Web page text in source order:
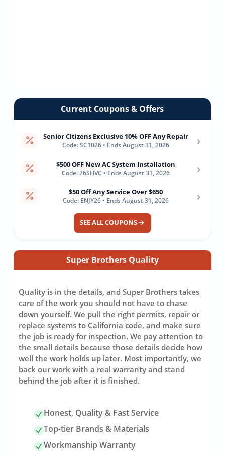
Current Coupons & Offers
Senior Citizens Exclusive 10% OFF Any Repair
Code: SC1026 • Ends August 31, 2026 ›
$500 OFF New AC System Installation
Code: 26SHVC • Ends August 31, 2026 ›
$50 Off Any Service Over $650
Code: ENJY26 • Ends August 31, 2026 ›
SEE ALL COUPONS
Super Brothers Quality
Quality is in the details, and Super Brothers takes
care of the work you should not have to chase
down yourself. We pull the right permits, repair or
replace systems to California code, and make sure
the job is ready for inspection. We pay attention to
the small details because those details decide how
well the work holds up later. Most importantly, we
back our work with a real warranty and stand
behind the job after it is finished.
Honest, Quality & Fast Service
Top-tier Brands & Materials
Workmanship Warranty